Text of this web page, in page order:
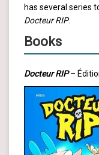
has several series
Docteur RIP.
Books
Docteur RIP–